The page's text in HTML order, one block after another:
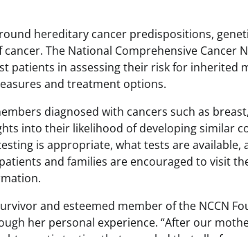
hereditary cancer predispositions,
The National Comprehensive Cancer
patients in assessing their risk for
and treatment options.
diagnosed with cancers such as
into their likelihood of developing similar
is appropriate, what tests are available,
and families are encouraged to visit
and esteemed member of the NCCN
her personal experience. “After our